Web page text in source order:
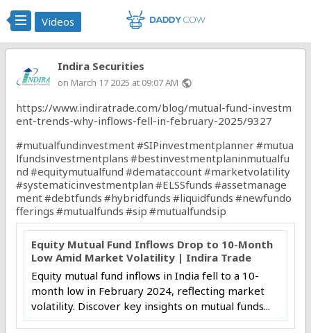
Videos
Indira Securities
on March 17 2025 at 09:07 AM public
https://www.indiratrade.com/blog/mutual-fund-investm
ent-trends-why-inflows-fell-in-february-2025/9327
#mutualfundinvestment#SIPinvestmentplanner#mutua
lfundsinvestmentplans #bestinvestmentplaninmutualfu
nd #equitymutualfund #demataccount#marketvolatility
#systematicinvestmentplan #ELSSfunds #assetmanage
ment#debtfunds #hybridfunds #liquidfunds #newfundo
fferings #mutualfunds #sip #mutualfundsip
Equity Mutual Fund Inflows Drop to 10-Month
Low Amid Market Volatility | Indira Trade
Equity mutual fund inflows in India fell to a 10-
month low in February 2024, reflecting market
volatility. Discover key insights on mutual funds...